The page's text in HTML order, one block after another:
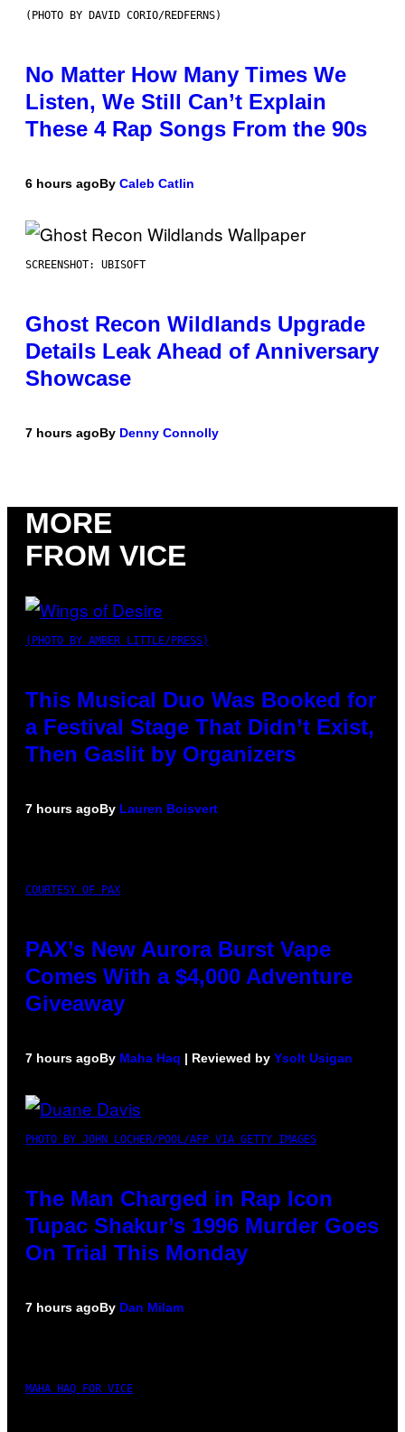
(PHOTO BY DAVID CORIO/REDFERNS)
No Matter How Many Times We
Listen, We Still Can’t Explain
These 4 Rap Songs From the 90s
6 hours agoBy Caleb Catlin
SCREENSHOT: UBISOFT
Ghost Recon Wildlands Upgrade
Details Leak Ahead of Anniversary
Showcase
7 hours agoBy Denny Connolly
MORE
FROM VICE
(PHOTO BY AMBER LITTLE/PRESS)
This Musical Duo Was Booked for
a Festival Stage That Didn’t Exist,
Then Gaslit by Organizers
7 hours agoBy Lauren Boisvert
COURTESY OF PAX
PAX’s New Aurora Burst Vape
Comes With a $4,000 Adventure
Giveaway
7 hours agoBy Maha Haq | Reviewed by Ysolt Usigan
PHOTO BY JOHN LOCHER/POOL/AFP VIA GETTY IMAGES
The Man Charged in Rap Icon
Tupac Shakur’s 1996 Murder Goes
On Trial This Monday
7 hours agoBy Dan Milam
MAHA HAQ FOR VICE